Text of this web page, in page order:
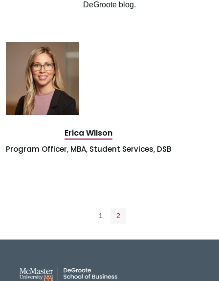
DeGroote blog.
Erica Wilson
Program Officer, MBA, Student Services, DSB
Page
1 Current page
2